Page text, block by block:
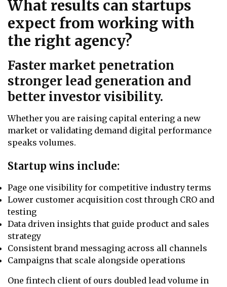
What results can startups
expect from working with
the right agency?
Faster market penetration
stronger lead generation and
better investor visibility.
Whether you are raising capital entering a new
market or validating demand digital performance
speaks volumes.
Startup wins include:
Page one visibility for competitive industry terms
Lower customer acquisition cost through CRO and
testing
Data driven insights that guide product and sales
strategy
Consistent brand messaging across all channels
Campaigns that scale alongside operations
One fintech client of ours doubled lead volume in